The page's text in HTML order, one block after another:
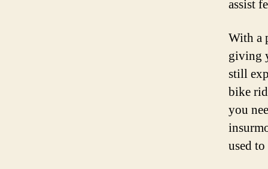
assist
With a
giving
still
bike
you
used